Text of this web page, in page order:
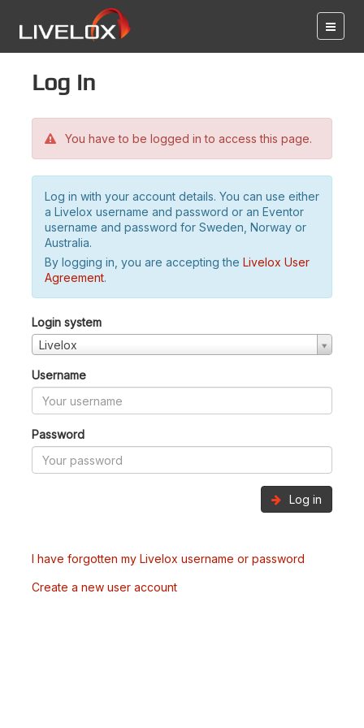
Log in
You have to be logged in to access this page.
Log in with your account details. You can use either
a Livelox username and password or an Eventor
username and password for Sweden, Norway or
Australia.
By logging in, you are accepting the Livelox User
Agreement.
Login system
Livelox
Username
Password
Log in
I have forgotten my Livelox username or password
Create a new user account